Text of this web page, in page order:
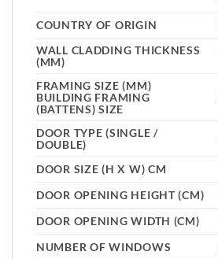
COUNTRY OF ORIGIN
WALL CLADDING THICKNESS
(MM)
FRAMING SIZE (MM)
BUILDING FRAMING
(BATTENS) SIZE
DOOR TYPE (SINGLE /
DOUBLE)
DOOR SIZE (H X W) CM
DOOR OPENING HEIGHT (CM)
DOOR OPENING WIDTH (CM)
NUMBER OF WINDOWS